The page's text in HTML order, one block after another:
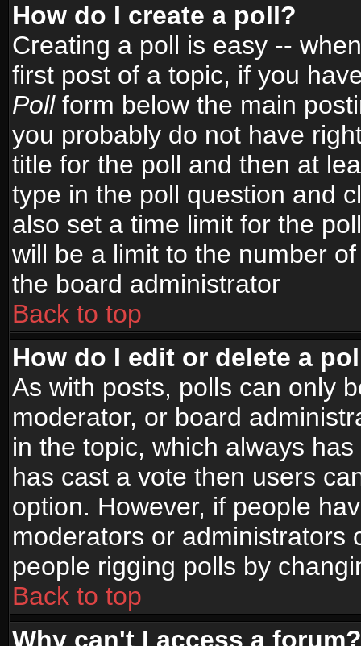
How do I create a poll?
Creating a poll is easy --
first post of a topic, if you
Pollform below the main
you probably do not have
title for the poll and then at
type in the poll question and
also set a time limit for the
will be a limit to the number
the board administrator
Back to top
How do I edit or delete a
As with posts, polls can only
moderator, or board
in the topic, which always
has cast a vote then users
option. However, if people
moderators or administrators
people rigging polls by
Back to top
Why can't I access a forum?